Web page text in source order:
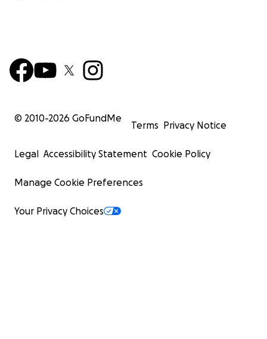
© 2010-2026 GoFundMe
Terms Privacy Notice
Legal Accessibility Statement Cookie Policy
Manage Cookie Preferences
Your Privacy Choices